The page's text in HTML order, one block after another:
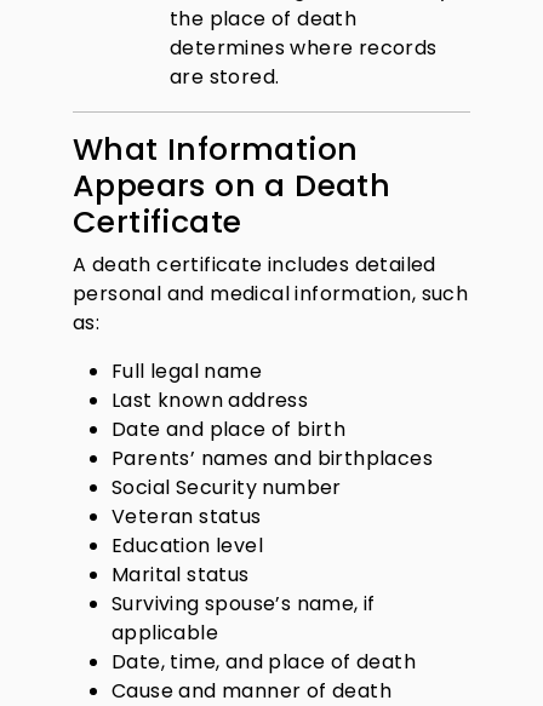
the place of death
determines where records
are stored.
What Information
Appears on a Death
Certificate
A death certificate includes detailed
personal and medical information, such
as:
Full legal name
Last known address
Date and place of birth
Parents’ names and birthplaces
Social Security number
Veteran status
Education level
Marital status
Surviving spouse’s name, if
applicable
Date, time, and place of death
Cause and manner of death